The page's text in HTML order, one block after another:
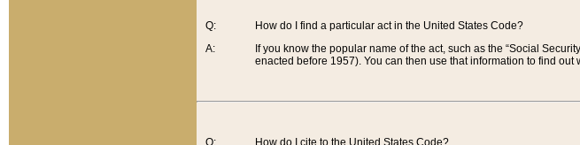
Q:
A:
How do I find a particular act in the United States Code?
If you know the popular name of the act, such as the “Social
enacted before 1957). You can then use that information to find
Q:
How do I cite to the United States Code?